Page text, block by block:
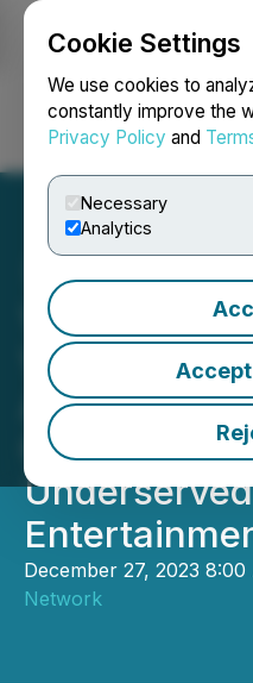
Cookie Settings
We use cookies to
constantly improve the
Privacy Policy and
Necessary
Analytics
Login
VYRE
VYRE Africa
Amplify to
Creativity
December 27, 2023
Network